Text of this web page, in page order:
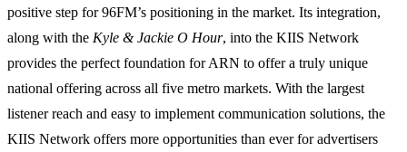
positive step for 96FM’s positioning in the market. Its integration,
along with the Kyle & Jackie O Hour, into the KIIS Network
provides the perfect foundation for ARN to offer a truly unique
national offering across all five metro markets. With the largest
listener reach and easy to implement communication solutions, the
KIIS Network offers more opportunities than ever for advertisers